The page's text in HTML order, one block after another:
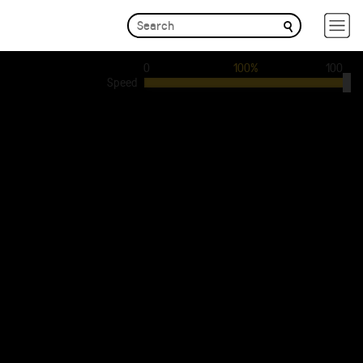
0 100%
100
Speed